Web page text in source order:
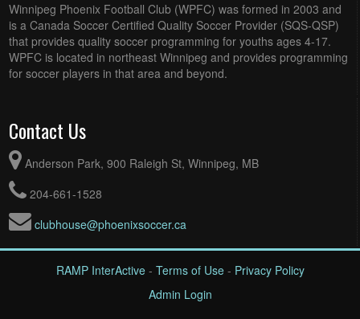
Winnipeg Phoenix Football Club (WPFC) was formed in 2003 and
is a Canada Soccer Certified Quality Soccer Provider (SQS-QSP)
that provides quality soccer programming for youths ages 4-17.
WPFC is located in northeast Winnipeg and provides programming
for soccer players in that area and beyond.
Contact Us
Anderson Park, 900 Raleigh St, Winnipeg, MB
204-661-1528
clubhouse@phoenixsoccer.ca
RAMP InterActive- Terms of Use- Privacy Policy
Admin Login